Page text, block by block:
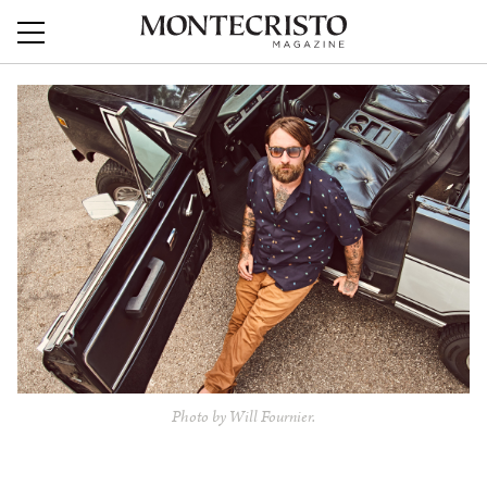
Photo by Will Fournier.